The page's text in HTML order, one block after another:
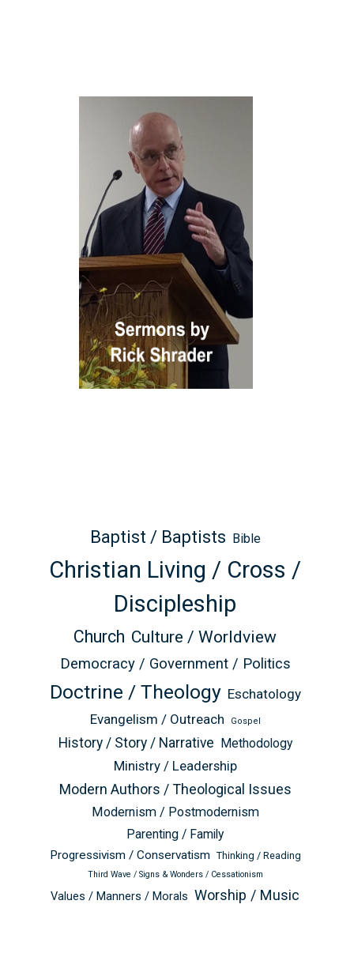
Baptist / Baptists Bible
Christian Living / Cross /
Discipleship
Church Culture / Worldview
Democracy / Government / Politics
Doctrine / Theology Eschatology
Evangelism / Outreach
Gospel
History / Story / Narrative Methodology
Ministry / Leadership
Modern Authors / Theological Issues
Modernism / Postmodernism
Parenting / Family
Progressivism / Conservatism Thinking / Reading
Third Wave / Signs & Wonders / Cessationism
Values / Manners / Morals Worship / Music